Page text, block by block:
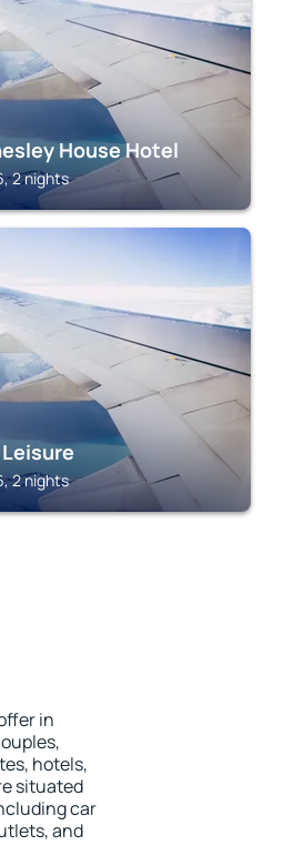
House Hotel
2 nights
2 nights
in
hotels,
situated
car
and